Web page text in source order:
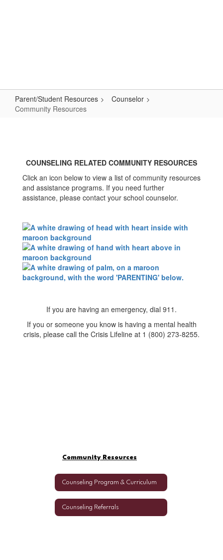
Parent/Student Resources
Counselor
Community Resources
COUNSELING RELATED COMMUNITY RESOURCES
Click an icon below to view a list of community resources
and assistance programs. If you need further
assistance, please contact your school counselor.
If you are having an emergency, dial 911.
If you or someone you know is having a mental health
crisis, please call the Crisis Lifeline at 1 (800) 273-8255.
Community Resources
Counseling Program & Curriculum
Counseling Referrals